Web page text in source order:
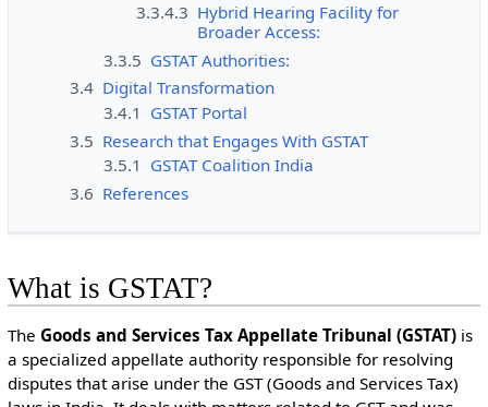
3.3.4.3 Hybrid Hearing Facility for
Broader Access:
3.3.5 GSTAT Authorities:
3.4 Digital Transformation
3.4.1 GSTAT Portal
3.5 Research that Engages With GSTAT
3.5.1 GSTAT Coalition India
3.6 References
What is GSTAT?
The Goods and Services Tax Appellate Tribunal (GSTAT)is
a specialized appellate authority responsible for resolving
disputes that arise under the GST (Goods and Services Tax)